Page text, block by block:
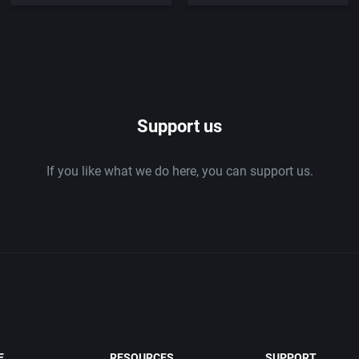
Support us
If you like what we do here, you can support us.